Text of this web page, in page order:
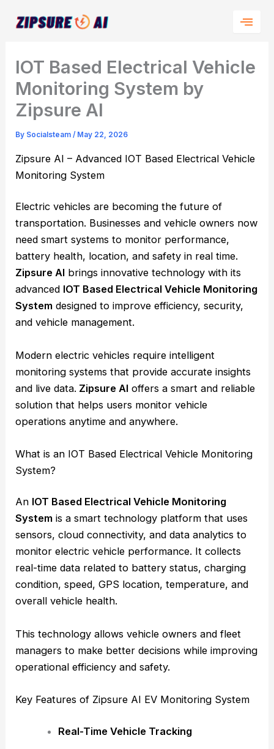
IOT Based Electrical Vehicle
Monitoring System by
Zipsure AI
By Socialsteam/ May 22, 2026
Zipsure AI – Advanced IOT Based Electrical Vehicle
Monitoring System
Electric vehicles are becoming the future of
transportation. Businesses and vehicle owners now
need smart systems to monitor performance,
battery health, location, and safety in real time.
Zipsure AI brings innovative technology with its
advanced IOT Based Electrical Vehicle Monitoring
System designed to improve efficiency, security,
and vehicle management.
Modern electric vehicles require intelligent
monitoring systems that provide accurate insights
and live data. Zipsure AI offers a smart and reliable
solution that helps users monitor vehicle
operations anytime and anywhere.
What is an IOT Based Electrical Vehicle Monitoring
System?
An IOT Based Electrical Vehicle Monitoring
System is a smart technology platform that uses
sensors, cloud connectivity, and data analytics to
monitor electric vehicle performance. It collects
real-time data related to battery status, charging
condition, speed, GPS location, temperature, and
overall vehicle health.
This technology allows vehicle owners and fleet
managers to make better decisions while improving
operational efficiency and safety.
Key Features of Zipsure AI EV Monitoring System
Real-Time Vehicle Tracking